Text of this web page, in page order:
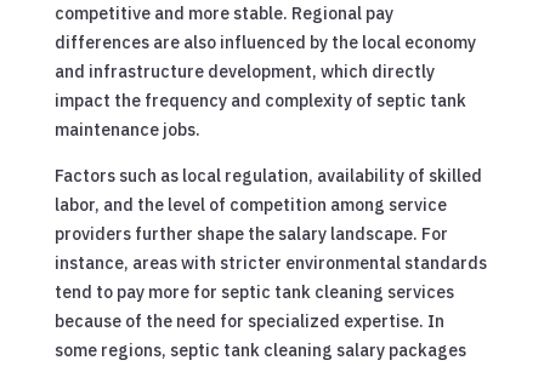
competitive and more stable. Regional pay
differences are also influenced by the local economy
and infrastructure development, which directly
impact the frequency and complexity of septic tank
maintenance jobs.
Factors such as local regulation, availability of skilled
labor, and the level of competition among service
providers further shape the salary landscape. For
instance, areas with stricter environmental standards
tend to pay more for septic tank cleaning services
because of the need for specialized expertise. In
some regions, septic tank cleaning salary packages